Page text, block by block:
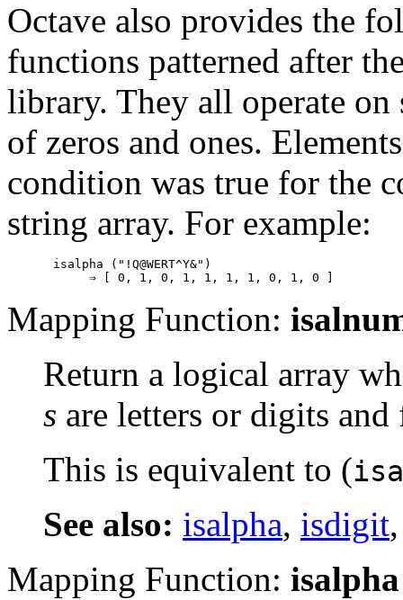
Octave also provides the
functions patterned after
library. They all operate on
of zeros and ones.
condition was true for the
string array. For example:
isalpha ("!Q@WERT^Y&")
Mapping Function:
Return a logical array
s are letters or digits
This is equivalent to (
See also: isalpha, isdigit
Mapping Function: isalpha